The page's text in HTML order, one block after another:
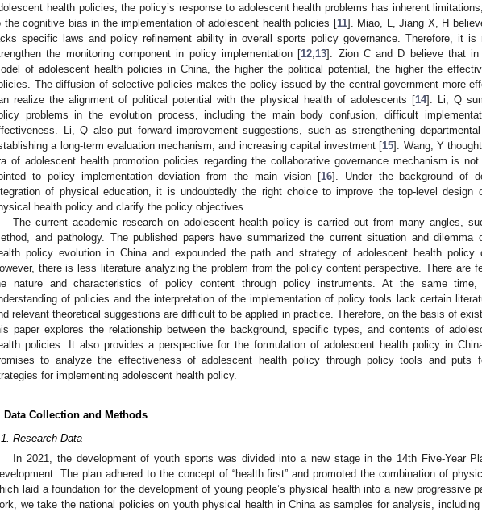
health policies, the policy’s response to adolescent health problems has inherent
the cognitive bias in the implementation of adolescent health policies [11]. Miao, L, Jiang X, H
specific laws and policy refinement ability in overall sports policy governance. Therefore, it is
the monitoring component in policy implementation [12 13]. Zion C and D believe that in
of adolescent health policies in China, the higher the political potential, the higher the
The diffusion of selective policies makes the policy issued by the central government more
realize the alignment of political potential with the physical health of adolescents [14]. Li, Q
problems in the evolution process, including the main body confusion, difficult
Li, Q also put forward improvement suggestions, such as strengthening departmental
a long-term evaluation mechanism, and increasing capital investment [15]. Wang, Y
of adolescent health promotion policies regarding the collaborative governance mechanism is
to policy implementation deviation from the main vision [16]. Under the background of
of physical education, it is undoubtedly the right choice to improve the top-level design
health policy and clarify the policy objectives.
The current academic research on adolescent health policy is carried out from many angles,
and pathology. The published papers have summarized the current situation and dilemma
policy evolution in China and expounded the path and strategy of adolescent health policy
there is less literature analyzing the problem from the policy content perspective. There are
nature and characteristics of policy content through policy instruments. At the same time,
of policies and the interpretation of the implementation of policy tools lack certain
relevant theoretical suggestions are difficult to be applied in practice. Therefore, on the basis of
paper explores the relationship between the background, specific types, and contents of
policies. It also provides a perspective for the formulation of adolescent health policy in
to analyze the effectiveness of adolescent health policy through policy tools and puts
for implementing adolescent health policy.
Data Collection and Methods
Research Data
In 2021, the development of youth sports was divided into a new stage in the 14th Five-Year
The plan adhered to the concept of “health first” and promoted the combination of
laid a foundation for the development of young people’s physical health into a new progressive
we take the national policies on youth physical health in China as samples for analysis, including